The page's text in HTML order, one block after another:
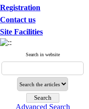
Registration
Contact us
Site Facilities
Search in website
Advanced Search